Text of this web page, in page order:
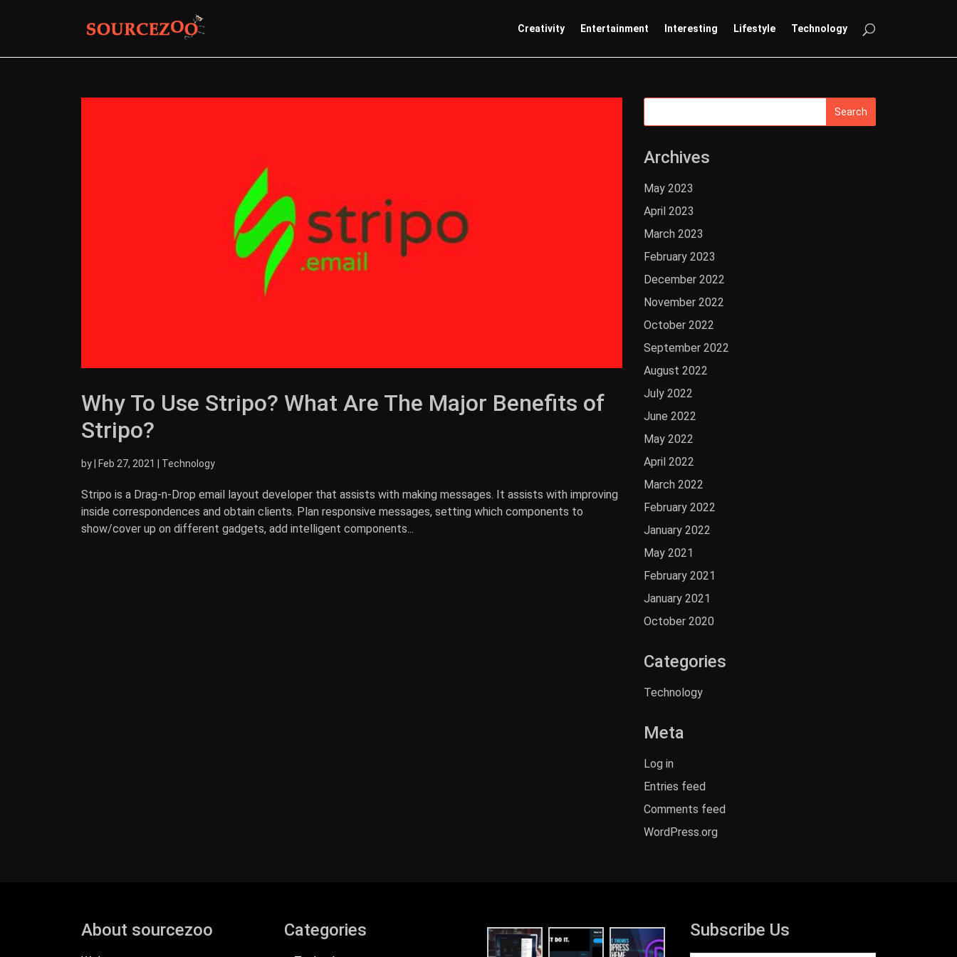
Creativity Entertainment Interesting Lifestyle Technology
Why To Use Stripo? What Are The Major Benefits of
Stripo?
by Feb 27, 2021 Technology
Stripo is a Drag-n-Drop email layout developer that assists with making messages. It assists with improving
inside correspondences and obtain clients. Plan responsive messages, setting which components to
show/cover up on different gadgets, add intelligent components...
Archives
May 2023
April 2023
March 2023
February 2023
December 2022
November 2022
October 2022
September 2022
August 2022
July 2022
June 2022
May 2022
April 2022
March 2022
February 2022
January 2022
May 2021
February 2021
January 2021
October 2020
Categories
Technology
Meta
Log in
Entries feed
Comments feed
WordPress.org
About sourcezoo Categories Subscribe Us